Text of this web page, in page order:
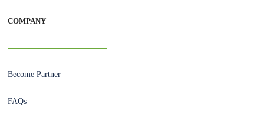
COMPANY
Become Partner
FAQs